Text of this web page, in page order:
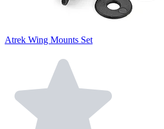
Atrek Wing Mounts Set